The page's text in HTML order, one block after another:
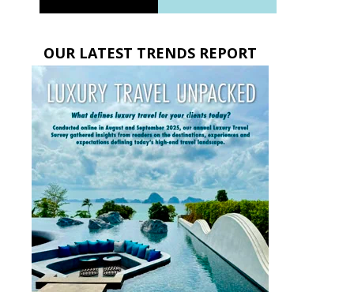
OUR LATEST TRENDS REPORT